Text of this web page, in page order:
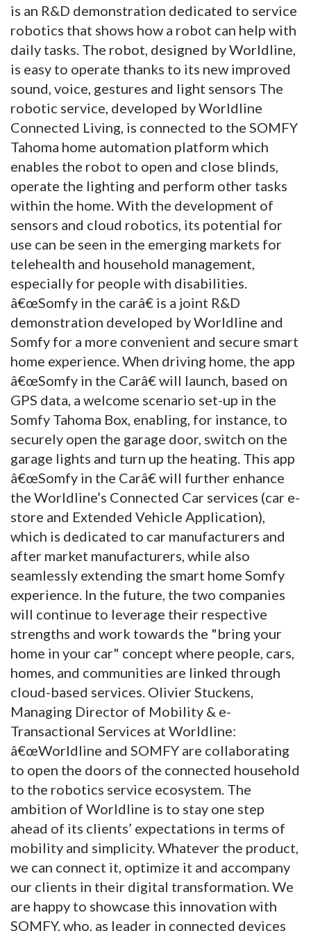
is an R&D demonstration dedicated to service
robotics that shows how a robot can help with
daily tasks. The robot, designed by Worldline,
is easy to operate thanks to its new improved
sound, voice, gestures and light sensors The
robotic service, developed by Worldline
Connected Living, is connected to the SOMFY
Tahoma home automation platform which
enables the robot to open and close blinds,
operate the lighting and perform other tasks
within the home. With the development of
sensors and cloud robotics, its potential for
use can be seen in the emerging markets for
telehealth and household management,
especially for people with disabilities.
â€œSomfy in the carâ€ is a joint R&D
demonstration developed by Worldline and
Somfy for a more convenient and secure smart
home experience. When driving home, the app
â€œSomfy in the Carâ€ will launch, based on
GPS data, a welcome scenario set-up in the
Somfy Tahoma Box, enabling, for instance, to
securely open the garage door, switch on the
garage lights and turn up the heating. This app
â€œSomfy in the Carâ€ will further enhance
the Worldline’s Connected Car services (car e-
store and Extended Vehicle Application),
which is dedicated to car manufacturers and
after market manufacturers, while also
seamlessly extending the smart home Somfy
experience. In the future, the two companies
will continue to leverage their respective
strengths and work towards the "bring your
home in your car" concept where people, cars,
homes, and communities are linked through
cloud-based services. Olivier Stuckens,
Managing Director of Mobility & e-
Transactional Services at Worldline:
â€œWorldline and SOMFY are collaborating
to open the doors of the connected household
to the robotics service ecosystem. The
ambition of Worldline is to stay one step
ahead of its clients’ expectations in terms of
mobility and simplicity. Whatever the product,
we can connect it, optimize it and accompany
our clients in their digital transformation. We
are happy to showcase this innovation with
SOMFY, who, as leader in connected devices